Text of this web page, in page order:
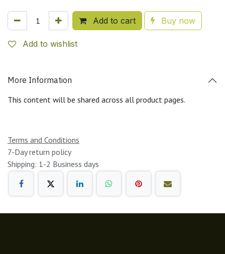
Add to cart Buy now
Add to wishlist
More Information
This content will be shared across all product pages.
Terms and Conditions
7-Day return policy
Shipping: 1-2 Business days